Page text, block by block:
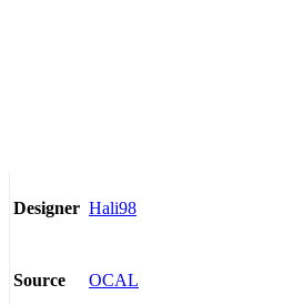
Designer Hali98
Source OCAL